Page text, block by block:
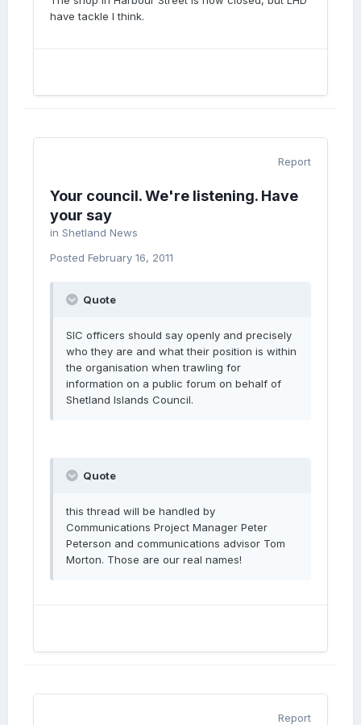
have tackle I think.
Report
Your council. We're listening. Have
your say
in Shetland News
Posted February 16, 2011
Quote
SIC officers should say openly and precisely
who they are and what their position is within
the organisation when trawling for
information on a public forum on behalf of
Shetland Islands Council.
Quote
this thread will be handled by
Communications Project Manager Peter
Peterson and communications advisor Tom
Morton. Those are our real names!
Report